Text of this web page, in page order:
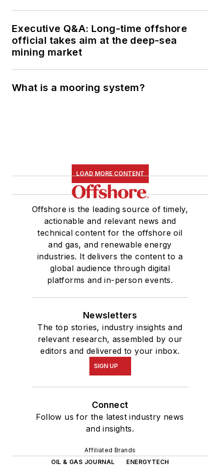
Executive Q&A: Long-time offshore
official takes aim at the deep-sea
mining market
What is a mooring system?
LOAD MORE CONTENT
Offshore is the leading source of timely,
actionable and relevant news and
technical content for the offshore oil
and gas, and renewable energy
industries. It delivers the content to a
global audience through digital
platforms and in-person events.
Newsletters
The top stories, industry insights and
relevant research, assembled by our
editors and delivered to your inbox.
SIGN UP
Connect
Follow us for the latest industry news
and insights.
Affiliated Brands
OIL & GAS JOURNAL
ENERGYTECH